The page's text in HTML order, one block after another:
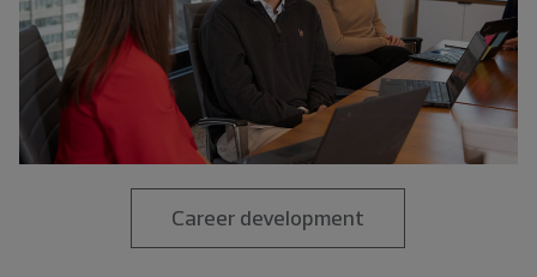
Career development